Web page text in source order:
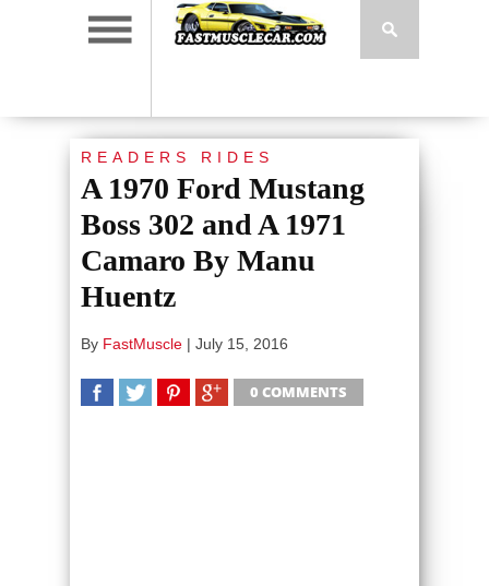
READERS RIDES
A 1970 Ford Mustang
Boss 302 and A 1971
Camaro By Manu
Huentz
By FastMuscle | July 15, 2016
0 COMMENTS